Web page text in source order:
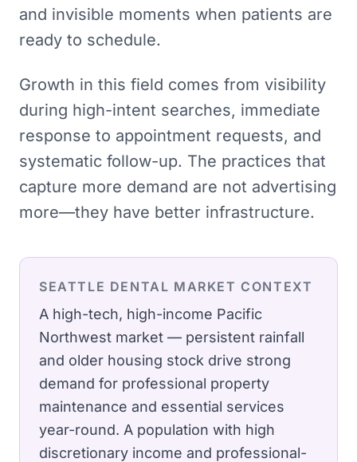
and invisible moments when patients are
ready to schedule.
Growth in this field comes from visibility
during high-intent searches, immediate
response to appointment requests, and
systematic follow-up. The practices that
capture more demand are not advertising
more—they have better infrastructure.
SEATTLE DENTAL MARKET CONTEXT
A high-tech, high-income Pacific
Northwest market — persistent rainfall
and older housing stock drive strong
demand for professional property
maintenance and essential services
year-round. A population with high
discretionary income and professional-